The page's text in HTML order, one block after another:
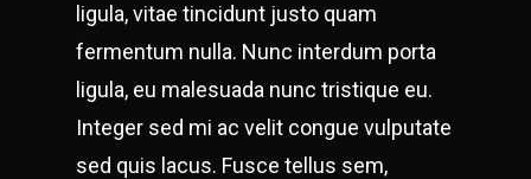
ligula, vitae tincidunt justo quam
fermentum nulla. Nunc interdum porta
ligula, eu malesuada nunc tristique eu.
Integer sed mi ac velit congue vulputate
sed quis lacus. Fusce tellus sem,